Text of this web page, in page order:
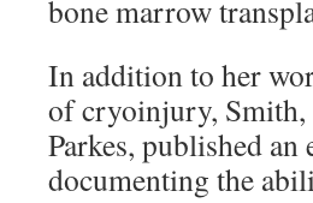
bone marrow
In addition to her
of cryoinjury, Smith,
Parkes, published
documenting the